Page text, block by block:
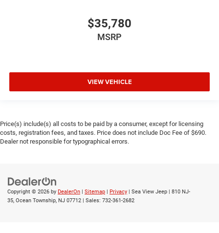
$35,780
MSRP
VIEW VEHICLE
Price(s) include(s) all costs to be paid by a consumer, except for licensing
costs, registration fees, and taxes. Price does not include Doc Fee of $690.
Dealer not responsible for typographical errors.
Copyright © 2026 by DealerOn Sitemap Privacy | Sea View Jeep
810 NJ-
35, Ocean Township, NJ 07712 | Sales: 732-361-2682